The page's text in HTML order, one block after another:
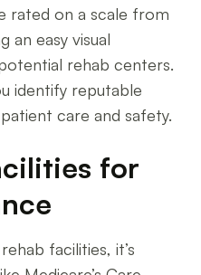
rated on a scale from
an easy visual
rehab centers.
identify reputable
care and safety.
for
facilities, it’s